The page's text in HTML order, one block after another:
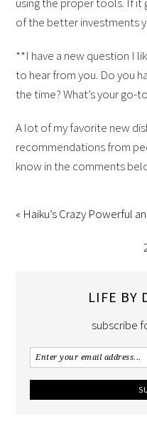
of the better investments
**I have a new question I
to hear from you. Do you
the time? What’s your go-
A lot of my favorite new
recommendations from
know in the comments
« Haiku’s Crazy Powerful
LIFE BY
subscribe